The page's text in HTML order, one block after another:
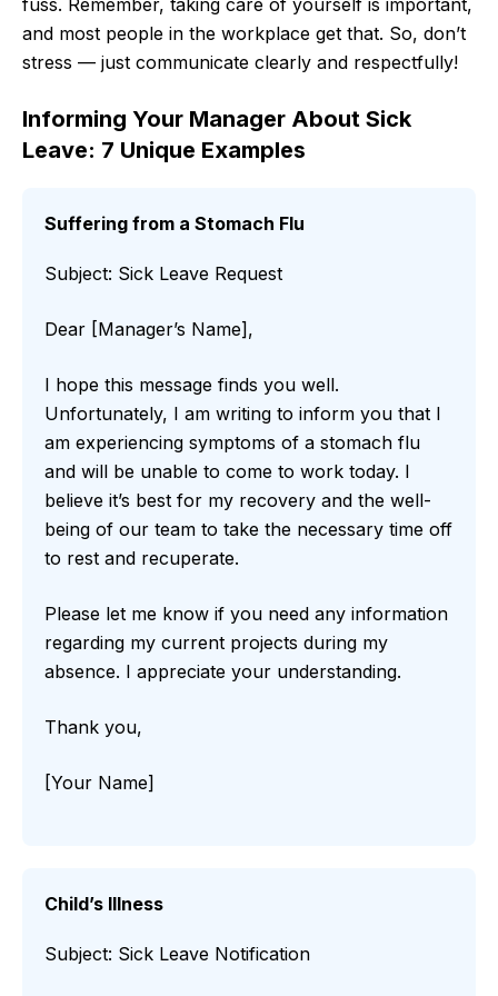
fuss. Remember, taking care of yourself is important,
and most people in the workplace get that. So, don’t
stress — just communicate clearly and respectfully!
Informing Your Manager About Sick
Leave: 7 Unique Examples
Suffering from a Stomach Flu
Subject: Sick Leave Request
Dear [Manager’s Name],
I hope this message finds you well.
Unfortunately, I am writing to inform you that I
am experiencing symptoms of a stomach flu
and will be unable to come to work today. I
believe it’s best for my recovery and the well-
being of our team to take the necessary time off
to rest and recuperate.
Please let me know if you need any information
regarding my current projects during my
absence. I appreciate your understanding.
Thank you,
[Your Name]
Child’s Illness
Subject: Sick Leave Notification